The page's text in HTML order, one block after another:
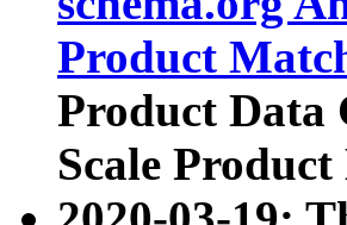
Product
Product Data
Scale